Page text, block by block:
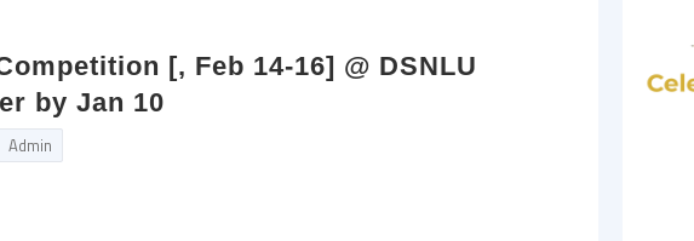
[, Feb 14-16] @ DSNLU
by Jan 10
Admin